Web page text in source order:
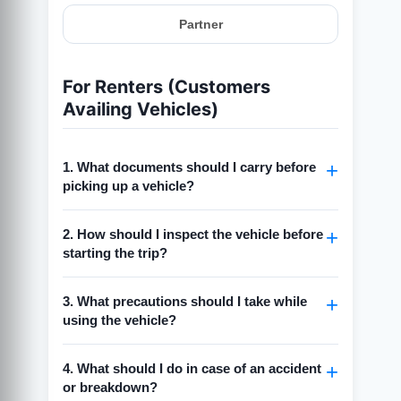
Partner
For Renters (Customers
Availing Vehicles)
1. What documents should I carry before
picking up a vehicle?
(matching the vehicle type).
Keep a
government-issued ID
Carry a
copy of the rental confirmation
(booking receipt/email).
2. How should I inspect the vehicle before
starting the trip?
dents, tyre condition).
Take photos/videos of the vehicle from all
Ensure the fuel level matches what is
3. What precautions should I take while
using the vehicle?
rules.
4. What should I do in case of an accident
or breakdown?